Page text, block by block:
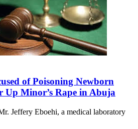
of Poisoning Newborn
Up Minor’s Rape in Abuja
Jeffery Eboehi, a medical laboratory